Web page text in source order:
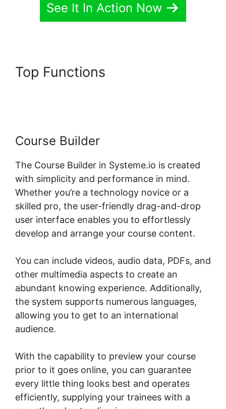
See It In Action Now
Top Functions
Course Builder
The Course Builder in Systeme.io is created
with simplicity and performance in mind.
Whether you’re a technology novice or a
skilled pro, the user-friendly drag-and-drop
user interface enables you to effortlessly
develop and arrange your course content.
You can include videos, audio data, PDFs, and
other multimedia aspects to create an
abundant knowing experience. Additionally,
the system supports numerous languages,
allowing you to get to an international
audience.
With the capability to preview your course
prior to it goes online, you can guarantee
every little thing looks best and operates
efficiently, supplying your trainees with a